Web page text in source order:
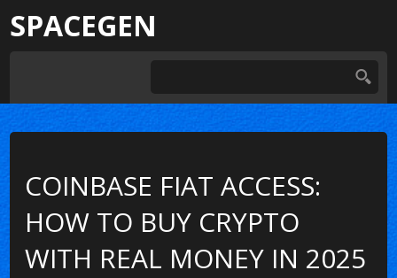
SPACEGEN
COINBASE FIAT ACCESS:
HOW TO BUY CRYPTO
WITH REAL MONEY IN 2025